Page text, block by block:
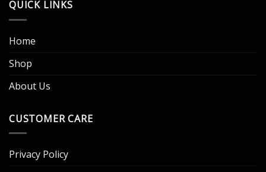
QUICK LINKS
Home
Shop
About Us
CUSTOMER CARE
Privacy Policy